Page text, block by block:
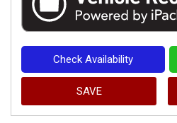
Check Availability
SAVE